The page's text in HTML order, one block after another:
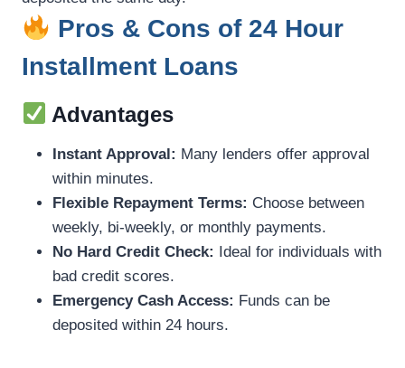
Pros & Cons of 24 Hour
Installment Loans
Advantages
Instant Approval: Many lenders offer approval
within minutes.
Flexible Repayment Terms: Choose between
weekly, bi-weekly, or monthly payments.
No Hard Credit Check: Ideal for individuals with
bad credit scores.
Emergency Cash Access: Funds can be
deposited within 24 hours.